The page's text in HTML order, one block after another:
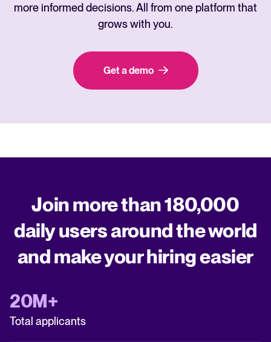
more informed decisions. All from one platform that
grows with you.
Get a demo
Join more than 180,000
daily users around the world
and make your hiring easier
20M+
Total applicants